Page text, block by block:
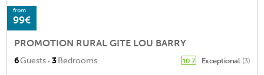
from
99€
PROMOTION RURAL GITE LOU BARRY
6Guests · 3Bedrooms 10.7 Exceptional (3)